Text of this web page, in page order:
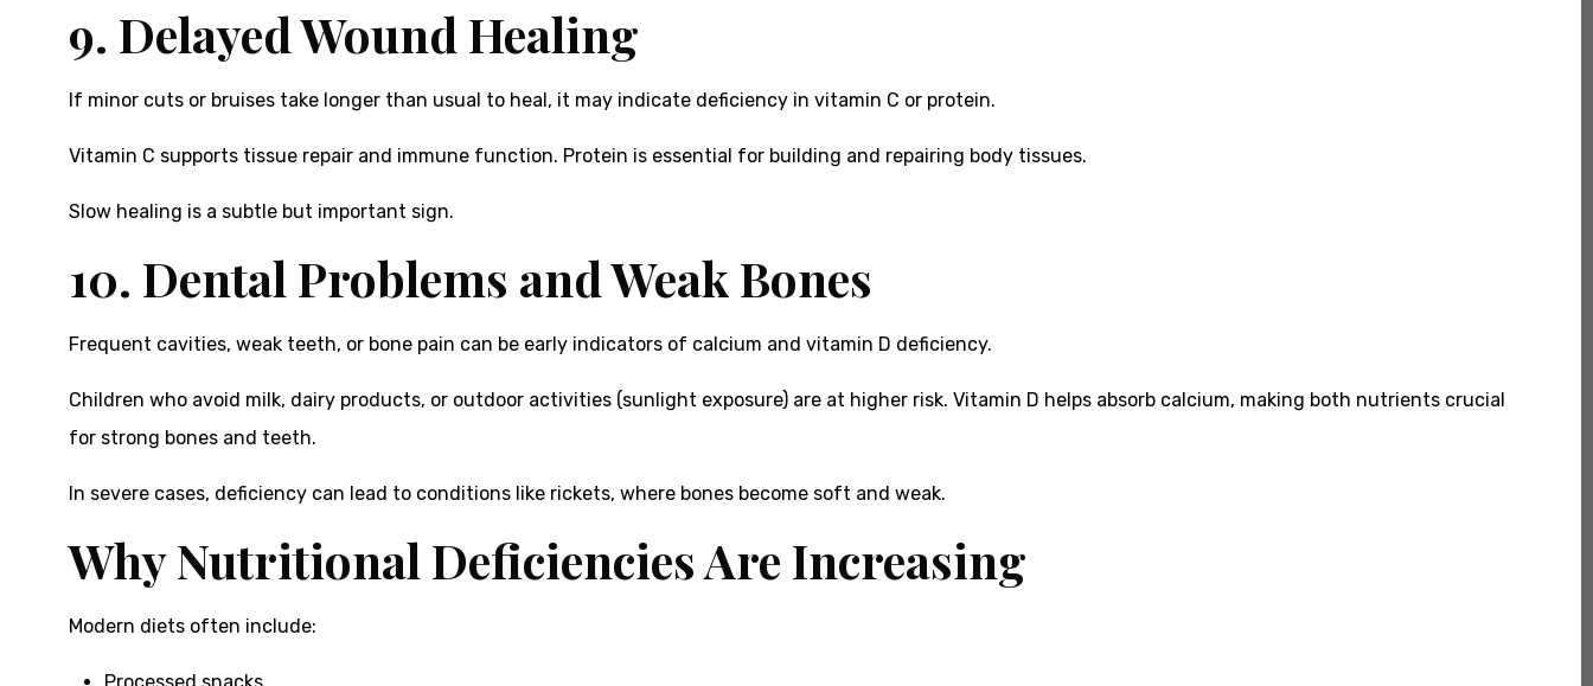
9. Delayed Wound Healing
If minor cuts or bruises take longer than usual to heal, it may indicate deficiency in vitamin C or protein.
Vitamin C supports tissue repair and immune function. Protein is essential for building and repairing body tissues.
Slow healing is a subtle but important sign.
10. Dental Problems and Weak Bones
Frequent cavities, weak teeth, or bone pain can be early indicators of calcium and vitamin D deficiency.
Children who avoid milk, dairy products, or outdoor activities (sunlight exposure) are at higher risk. Vitamin D helps absorb calcium, making both nutrients crucial
for strong bones and teeth.
In severe cases, deficiency can lead to conditions like rickets, where bones become soft and weak.
Why Nutritional Deficiencies Are Increasing
Modern diets often include: